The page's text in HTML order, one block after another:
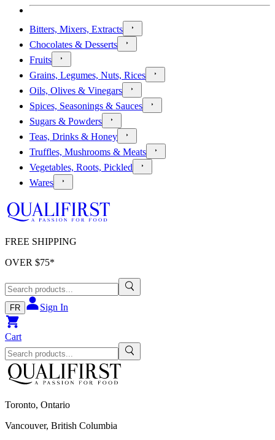
Bitters, Mixers, Extracts
Chocolates & Desserts
Fruits
Grains, Legumes, Nuts, Rices
Oils, Olives & Vinegars
Spices, Seasonings & Sauces
Sugars & Powders
Teas, Drinks & Honey
Truffles, Mushrooms & Meats
Vegetables, Roots, Pickled
Wares
FREE SHIPPING
OVER $75*
FR Sign In
Cart
Toronto, Ontario
Vancouver, British Columbia